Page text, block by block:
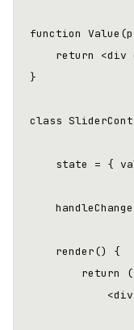
function
return <div
}
class
state = {
    render() {
        return (